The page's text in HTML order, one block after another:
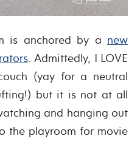
is anchored by a new
. Admittedly, I LOVE
(yay for a neutral
but it is not at all
and hanging out
the playroom for movie